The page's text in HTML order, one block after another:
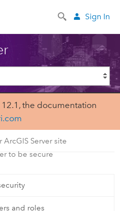
Sign In
the documentation
ArcGIS Server site
to be secure
and roles